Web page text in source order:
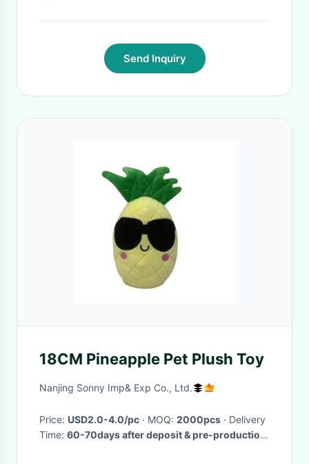
Send Inquiry
18CM Pineapple Pet Plush Toy
Nanjing Sonny Imp& Exp Co., Ltd.
Price: USD2.0-4.0/pc · MOQ: 2000pcs · Delivery
Time: 60-70days after deposit & pre-production